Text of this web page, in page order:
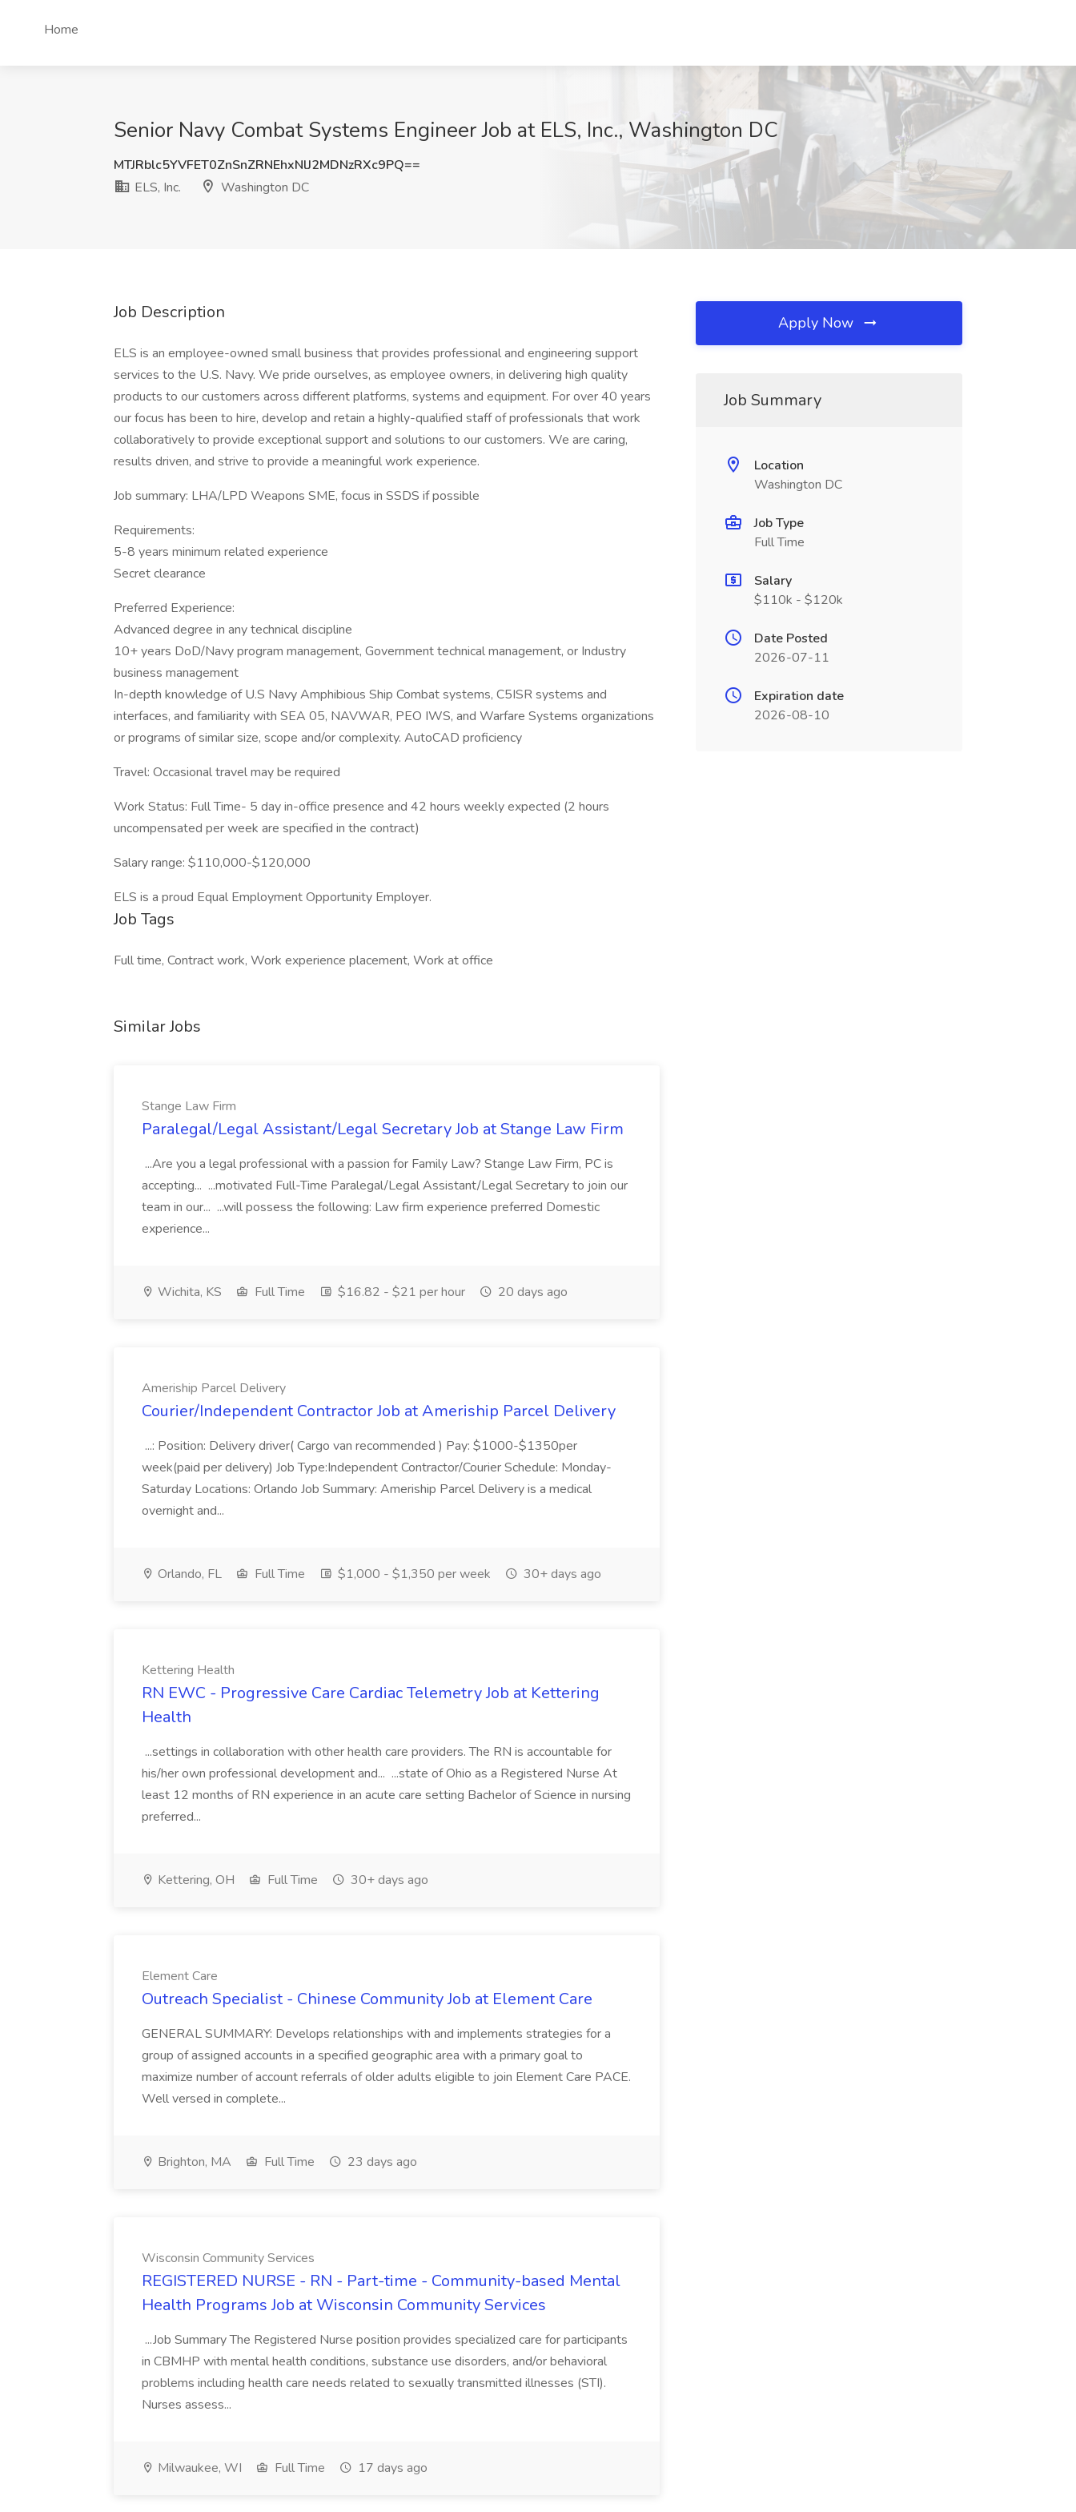
Home
Senior Navy Combat Systems Engineer Job at ELS, Inc., Washington DC
MTJRblc5YVFET0ZnSnZRNEhxNlJ2MDNzRXc9PQ==
ELS, Inc.
Washington DC
Job Description
ELS is an employee-owned small business that provides professional and engineering support
services to the U.S. Navy. We pride ourselves, as employee owners, in delivering high quality
products to our customers across different platforms, systems and equipment. For over 40 years
our focus has been to hire, develop and retain a highly-qualified staff of professionals that work
collaboratively to provide exceptional support and solutions to our customers. We are caring,
results driven, and strive to provide a meaningful work experience.
Job summary: LHA/LPD Weapons SME, focus in SSDS if possible
Requirements:
5-8 years minimum related experience
Secret clearance
Preferred Experience:
Advanced degree in any technical discipline
10+ years DoD/Navy program management, Government technical management, or Industry
business management
In-depth knowledge of U.S Navy Amphibious Ship Combat systems, C5ISR systems and
interfaces, and familiarity with SEA 05, NAVWAR, PEO IWS, and Warfare Systems organizations
or programs of similar size, scope and/or complexity. AutoCAD proficiency
Travel: Occasional travel may be required
Work Status: Full Time- 5 day in-office presence and 42 hours weekly expected (2 hours
uncompensated per week are specified in the contract)
Salary range: $110,000-$120,000
ELS is a proud Equal Employment Opportunity Employer.
Job Tags
Full time, Contract work, Work experience placement, Work at office
Similar Jobs
Stange Law Firm
Paralegal/Legal Assistant/Legal Secretary Job at Stange Law Firm
...Are you a legal professional with a passion for Family Law? Stange Law Firm, PC is
accepting... ...motivated Full-Time Paralegal/Legal Assistant/Legal Secretary to join our
team in our... ...will possess the following: Law firm experience preferred Domestic
experience...
Wichita, KS Full Time $16.82 - $21 per hour 20 days ago
Ameriship Parcel Delivery
Courier/Independent Contractor Job at Ameriship Parcel Delivery
...: Position: Delivery driver( Cargo van recommended ) Pay: $1000-$1350per
week(paid per delivery) Job Type:Independent Contractor/Courier Schedule: Monday-
Saturday Locations: Orlando Job Summary: Ameriship Parcel Delivery is a medical
overnight and...
Orlando, FL Full Time $1,000 - $1,350 per week 30+ days ago
Kettering Health
RN EWC - Progressive Care Cardiac Telemetry Job at Kettering
Health
...settings in collaboration with other health care providers. The RN is accountable for
his/her own professional development and... ...state of Ohio as a Registered Nurse At
least 12 months of RN experience in an acute care setting Bachelor of Science in nursing
preferred...
Kettering, OH Full Time 30+ days ago
Element Care
Outreach Specialist - Chinese Community Job at Element Care
GENERAL SUMMARY: Develops relationships with and implements strategies for a
group of assigned accounts in a specified geographic area with a primary goal to
maximize number of account referrals of older adults eligible to join Element Care PACE.
Well versed in complete...
Brighton, MA Full Time 23 days ago
Wisconsin Community Services
REGISTERED NURSE - RN - Part-time - Community-based Mental
Health Programs Job at Wisconsin Community Services
...Job Summary The Registered Nurse position provides specialized care for participants
in CBMHP with mental health conditions, substance use disorders, and/or behavioral
problems including health care needs related to sexually transmitted illnesses (STI).
Nurses assess...
Milwaukee, WI Full Time 17 days ago
Apply Now
Job Summary
Location
Washington DC
Job Type
Full Time
Salary
$110k - $120k
Date Posted
2026-07-11
Expiration date
2026-08-10